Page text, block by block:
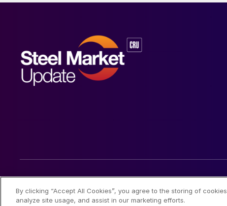
© 2026 Steel Market Update
By clicking “Accept All Cookies”, you agree to the storing of
analyze site usage, and assist in our marketing efforts.